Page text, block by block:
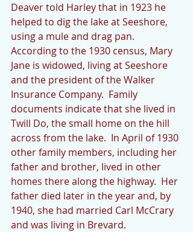
Deaver told Harley that in 1923 he
helped to dig the lake at Seeshore,
using a mule and drag pan.
According to the 1930 census, Mary
Jane is widowed, living at Seeshore
and the president of the Walker
Insurance Company.  Family
documents indicate that she lived in
Twill Do, the small home on the hill
across from the lake.  In April of 1930
other family members, including her
father and brother, lived in other
homes there along the highway.  Her
father died later in the year and, by
1940, she had married Carl McCrary
and was living in Brevard.